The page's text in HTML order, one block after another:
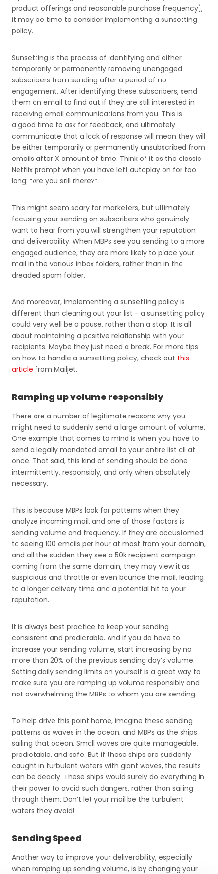
product offerings and reasonable purchase frequency),
it may be time to consider implementing a sunsetting
policy.
Sunsetting is the process of identifying and either
temporarily or permanently removing unengaged
subscribers from sending after a period of no
engagement. After identifying these subscribers, send
them an email to find out if they are still interested in
receiving email communications from you. This is
a good time to ask for feedback, and ultimately
communicate that a lack of response will mean they will
be either temporarily or permanently unsubscribed from
emails after X amount of time. Think of it as the classic
Netflix prompt when you have left autoplay on for too
long: “Are you still there?”
This might seem scary for marketers, but ultimately
focusing your sending on subscribers who genuinely
want to hear from you will strengthen your reputation
and deliverability. When MBPs see you sending to a more
engaged audience, they are more likely to place your
mail in the various inbox folders, rather than in the
dreaded spam folder.
And moreover, implementing a sunsetting policy is
different than cleaning out your list - a sunsetting policy
could very well be a pause, rather than a stop. It is all
about maintaining a positive relationship with your
recipients. Maybe they just need a break. For more tips
on how to handle a sunsetting policy, check out this
article from Mailjet.
Ramping up volume responsibly
There are a number of legitimate reasons why you
might need to suddenly send a large amount of volume.
One example that comes to mind is when you have to
send a legally mandated email to your entire list all at
once. That said, this kind of sending should be done
intermittently, responsibly, and only when absolutely
necessary.
This is because MBPs look for patterns when they
analyze incoming mail, and one of those factors is
sending volume and frequency. If they are accustomed
to seeing 100 emails per hour at most from your domain,
and all the sudden they see a 50k recipient campaign
coming from the same domain, they may view it as
suspicious and throttle or even bounce the mail, leading
to a longer delivery time and a potential hit to your
reputation.
It is always best practice to keep your sending
consistent and predictable. And if you do have to
increase your sending volume, start increasing by no
more than 20% of the previous sending day’s volume.
Setting daily sending limits on yourself is a great way to
make sure you are ramping up volume responsibly and
not overwhelming the MBPs to whom you are sending.
To help drive this point home, imagine these sending
patterns as waves in the ocean, and MBPs as the ships
sailing that ocean. Small waves are quite manageable,
predictable, and safe. But if these ships are suddenly
caught in turbulent waters with giant waves, the results
can be deadly. These ships would surely do everything in
their power to avoid such dangers, rather than sailing
through them. Don’t let your mail be the turbulent
waters they avoid!
Sending Speed
Another way to improve your deliverability, especially
when ramping up sending volume, is by changing your